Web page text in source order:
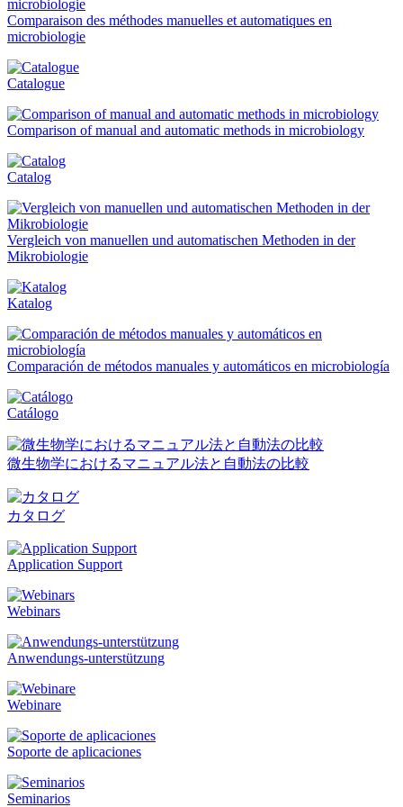
Comparaison des méthodes manuelles et automatiques en
microbiologie
Catalogue
Comparison of manual and automatic methods in microbiology
Catalog
Vergleich von manuellen und automatischen Methoden in der
Mikrobiologie
Katalog
Comparación de métodos manuales y automáticos en microbiología
Catálogo
微生物学におけるマニュアル法と自動法の比較
カタログ
Application Support
Webinars
Anwendungs-unterstützung
Webinare
Soporte de aplicaciones
Seminarios